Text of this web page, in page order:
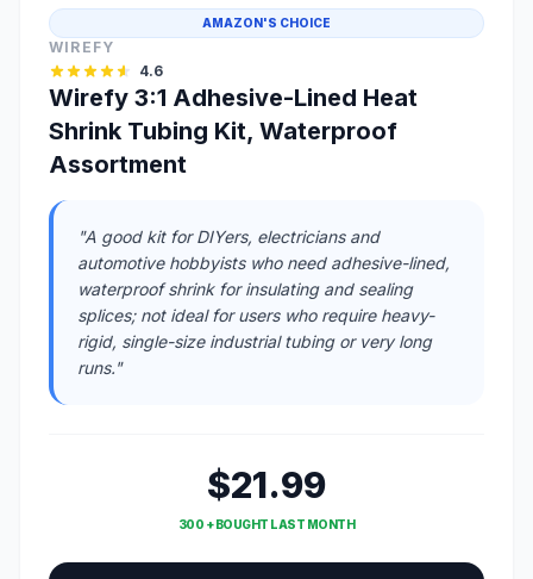
AMAZON'S CHOICE
WIREFY
4.6
Wirefy 3:1 Adhesive-Lined Heat
Shrink Tubing Kit, Waterproof
Assortment
"A good kit for DIYers, electricians and
automotive hobbyists who need adhesive-lined,
waterproof shrink for insulating and sealing
splices; not ideal for users who require heavy-
rigid, single-size industrial tubing or very long
runs."
$21.99
300 + BOUGHT LAST MONTH